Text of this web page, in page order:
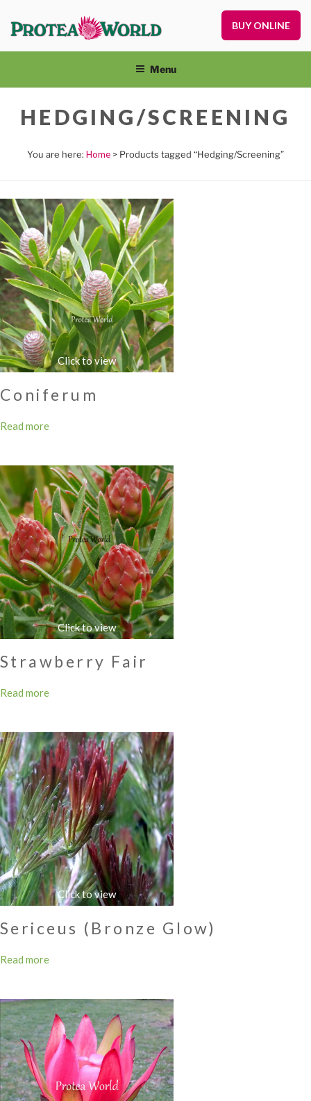
content
BUY ONLINE
Menu
HEDGING/SCREENING
Home > Products tagged “Hedging/Screening”
Coniferum
Read more
Strawberry Fair
Read more
Sericeus (Bronze Glow)
Read more